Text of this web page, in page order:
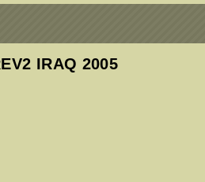
IRAQ 2005